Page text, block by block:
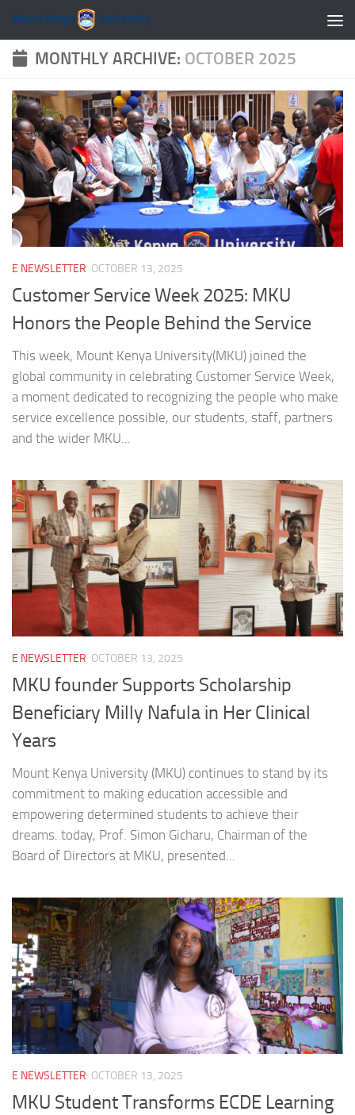
Skip to content
MONTHLY ARCHIVE: OCTOBER 2025
E NEWSLETTER OCTOBER 13, 2025
Customer Service Week 2025: MKU
Honors the People Behind the Service
This week, Mount Kenya University(MKU) joined the
global community in celebrating Customer Service Week,
a moment dedicated to recognizing the people who make
service excellence possible, our students, staff, partners
and the wider MKU...
E NEWSLETTER OCTOBER 13, 2025
MKU founder Supports Scholarship
Beneficiary Milly Nafula in Her Clinical
Years
Mount Kenya University (MKU) continues to stand by its
commitment to making education accessible and
empowering determined students to achieve their
dreams. today, Prof. Simon Gicharu, Chairman of the
Board of Directors at MKU, presented...
E NEWSLETTER OCTOBER 13, 2025
MKU Student Transforms ECDE Learning